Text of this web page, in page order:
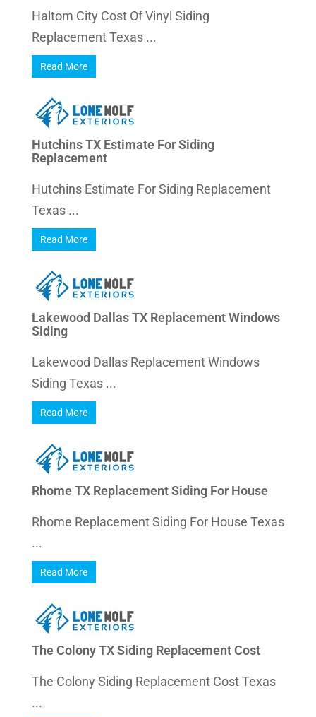
Haltom City Cost Of Vinyl Siding
Replacement Texas ...
Read More
Hutchins TX Estimate For Siding
Replacement
Hutchins Estimate For Siding Replacement
Texas ...
Read More
Lakewood Dallas TX Replacement Windows
Siding
Lakewood Dallas Replacement Windows
Siding Texas ...
Read More
Rhome TX Replacement Siding For House
Rhome Replacement Siding For House Texas
...
Read More
The Colony TX Siding Replacement Cost
The Colony Siding Replacement Cost Texas
...